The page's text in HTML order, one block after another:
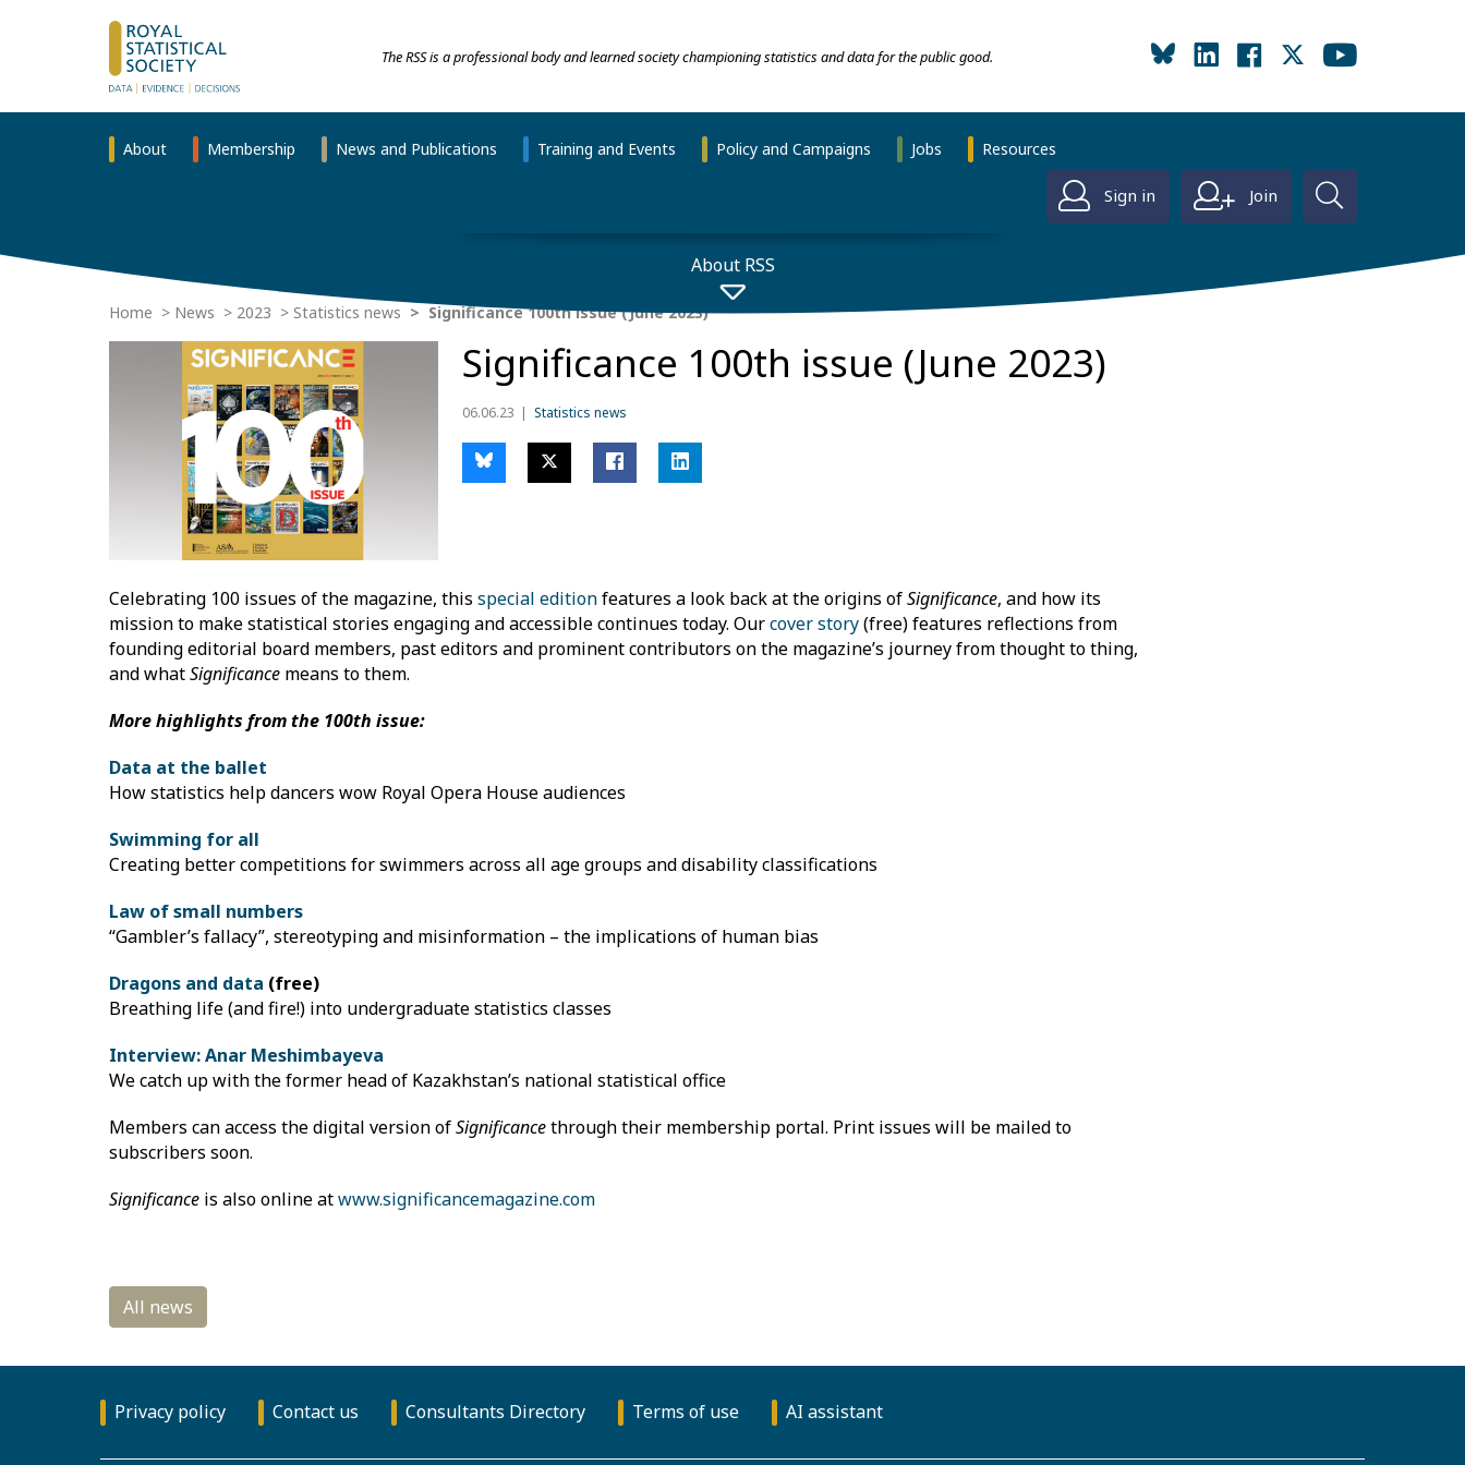
The RSS is a professional body and learned society championing statistics and data for the public good.
About Membership News and Publications Training and Events Policy and Campaigns Jobs Resources
Sign in Join
About RSS
Home News 2023 Statistics news Significance 100th issue (June 2023)
Significance 100th issue (June 2023)
06.06.23 Statistics news
Celebrating 100 issues of the magazine, this special editionfeatures a look back at the origins ofSignificance, and how its
mission to make statistical stories engaging and accessible continues today. Ourcover story(free) features reflections from
founding editorial board members, past editors and prominent contributors on the magazine’s journey from thought to thing,
and whatSignificancemeans to them.
More highlights from the 100th issue:
Data at the ballet
How statistics help dancers wow Royal Opera House audiences
Swimming for all
Creating better competitions for swimmers across all age groups and disability classifications
Law of small numbers
“Gambler’s fallacy”, stereotyping and misinformation – the implications of human bias
Dragons and data (free)
Breathing life (and fire!) into undergraduate statistics classes
Interview: Anar Meshimbayeva
We catch up with the former head of Kazakhstan’s national statistical office
Members can access the digital version ofSignificancethrough their membership portal. Print issues will be mailed to
subscribers soon.
Significanceis also online atwww.significancemagazine.com
Privacy policy Contact us Consultants Directory Terms of use AI assistant